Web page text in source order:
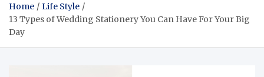
Home
Life Style
13 Types of Wedding Stationery You Can Have For Your Big
Day